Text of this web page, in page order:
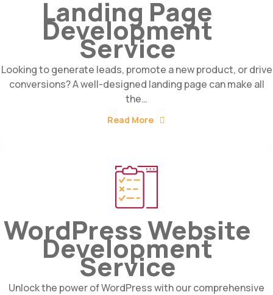
Landing Page
Development
Service
Looking to generate leads, promote a new product, or drive
conversions? A well-designed landing page can make all
the…
Read More
WordPress Website
Development
Service
Unlock the power of WordPress with our comprehensive